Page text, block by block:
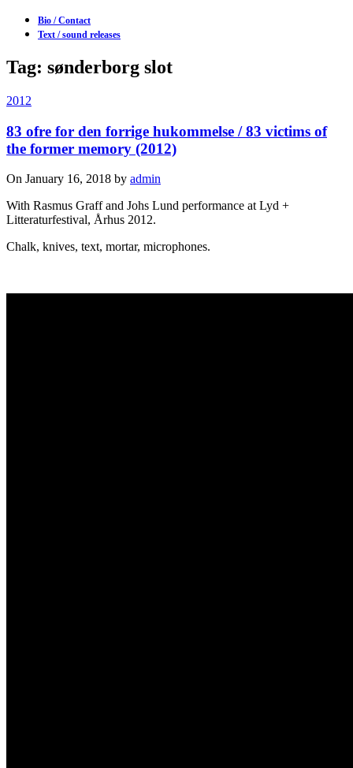
Bio / Contact
Text / sound releases
Tag: sønderborg slot
2012
83 ofre for den forrige hukommelse / 83 victims of
the former memory (2012)
On January 16, 2018 by admin
With Rasmus Graff and Johs Lund performance at Lyd +
Litteraturfestival, Århus 2012.
Chalk, knives, text, mortar, microphones.